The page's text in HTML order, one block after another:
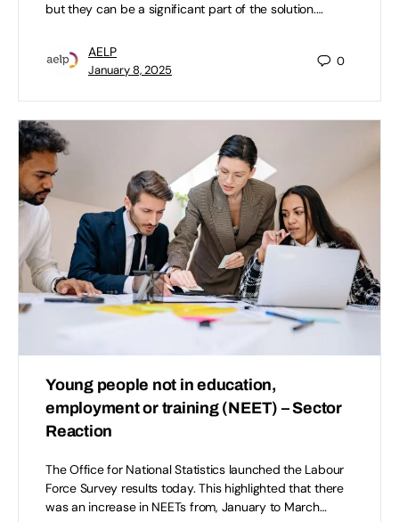
but they can be a significant part of the solution.…
AELP
January 8, 2025
0
Young people not in education,
employment or training (NEET) – Sector
Reaction
The Office for National Statistics launched the Labour
Force Survey results today. This highlighted that there
was an increase in NEETs from, January to March…